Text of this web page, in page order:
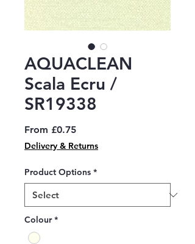
AQUACLEAN
Scala Ecru /
SR19338
From £0.75Sale
Price
Delivery & Returns
Product Options *
Colour *